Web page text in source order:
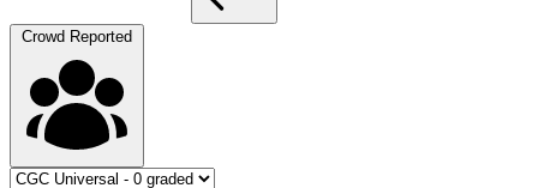
Crowd Reported